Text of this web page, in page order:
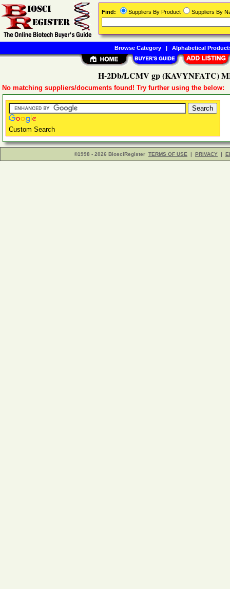
H-2Db/LCMV gp (KAVYNFATC)
No matching suppliers/documents found! Try further using the below:
Custom Search
©1998 - 2026 BiosciRegister TERMS OF USE | PRIVACY |
Find: Suppliers By Product Suppliers By
Browse Category| Alphabetical